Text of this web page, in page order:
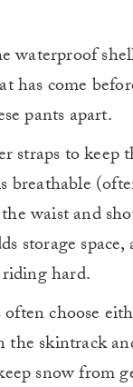
waterproof
has come
pants apart.
straps to keep
breathable
waist and
storage space,
hard.
choose
skintrack
snow from